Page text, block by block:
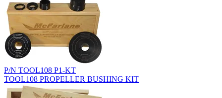
P/N TOOL108 P1-KT
TOOL108 PROPELLER BUSHING KIT